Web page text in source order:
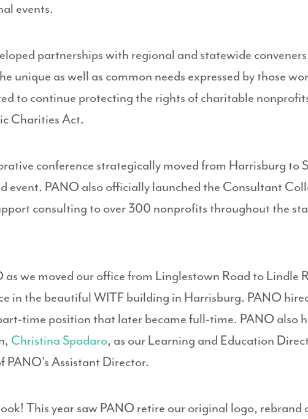
events.
partnerships with regional and statewide
unique as well as common needs expressed by those
to continue protecting the rights of charitable
Charities Act.
conference strategically moved from Harrisburg to
event. PANO also officially launched the Consultant
consulting to over 300 nonprofits throughout the
as we moved our office from Linglestown Road to Lindle
in the beautiful WITF building in Harrisburg. PANO
time position that later became full-time. PANO also
Christina Spadaro, as our Learning and Education
Assistant Director.
This year saw PANO retire our original logo, rebrand